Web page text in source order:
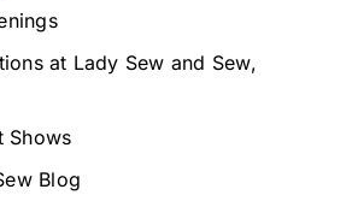
at Lady Sew and Sew,
Shows
Blog